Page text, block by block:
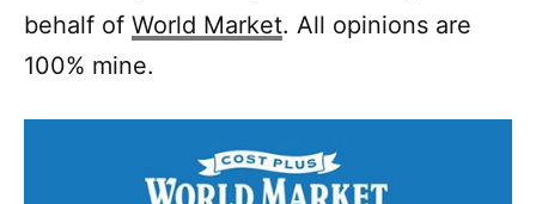
behalf of World Market. All opinions are
100% mine.